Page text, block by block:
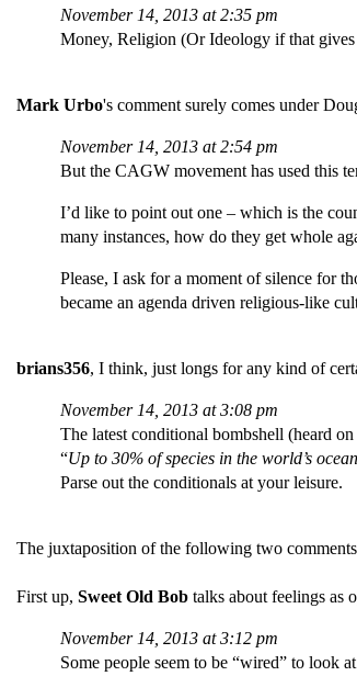
November 14, 2013 at 2:35 pm
Money, Religion (Or Ideology if that gives
Mark Urbo's comment surely comes under
November 14, 2013 at 2:54 pm
But the CAGW movement has used this
I’d like to point out one – which is the
many instances, how do they get whole
Please, I ask for a moment of silence for
became an agenda driven religious-like
brians356, I think, just longs for any kind of
November 14, 2013 at 3:08 pm
The latest conditional bombshell (heard
“Up to 30% of species in the world’s
Parse out the conditionals at your leisure.
The juxtaposition of the following two
First up, Sweet Old Bob talks about feelings as
November 14, 2013 at 3:12 pm
Some people seem to be “wired” to look